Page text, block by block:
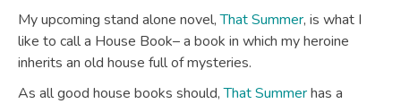
My upcoming stand alone novel,That Summer, is what I
like to call a House Book– a book in which my heroine
inherits an old house full of mysteries.
As all good house books should,That Summerhas a